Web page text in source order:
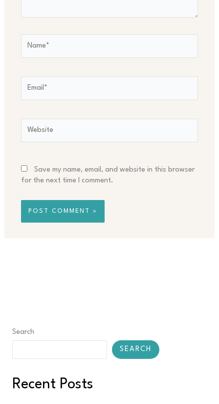
Save my name, email, and website in this browser
for the next time I comment.
Search
SEARCH
Recent Posts